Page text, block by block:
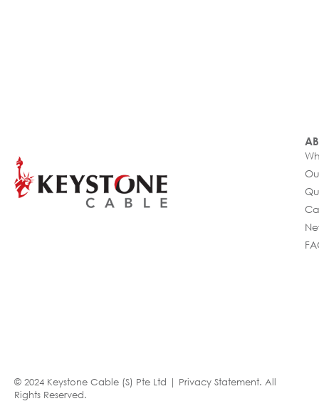
© 2024 Keystone Cable (S) Pte Ltd | Privacy Statement. All
Rights Reserved.